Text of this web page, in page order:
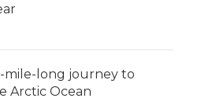
mile-long journey to
Arctic Ocean